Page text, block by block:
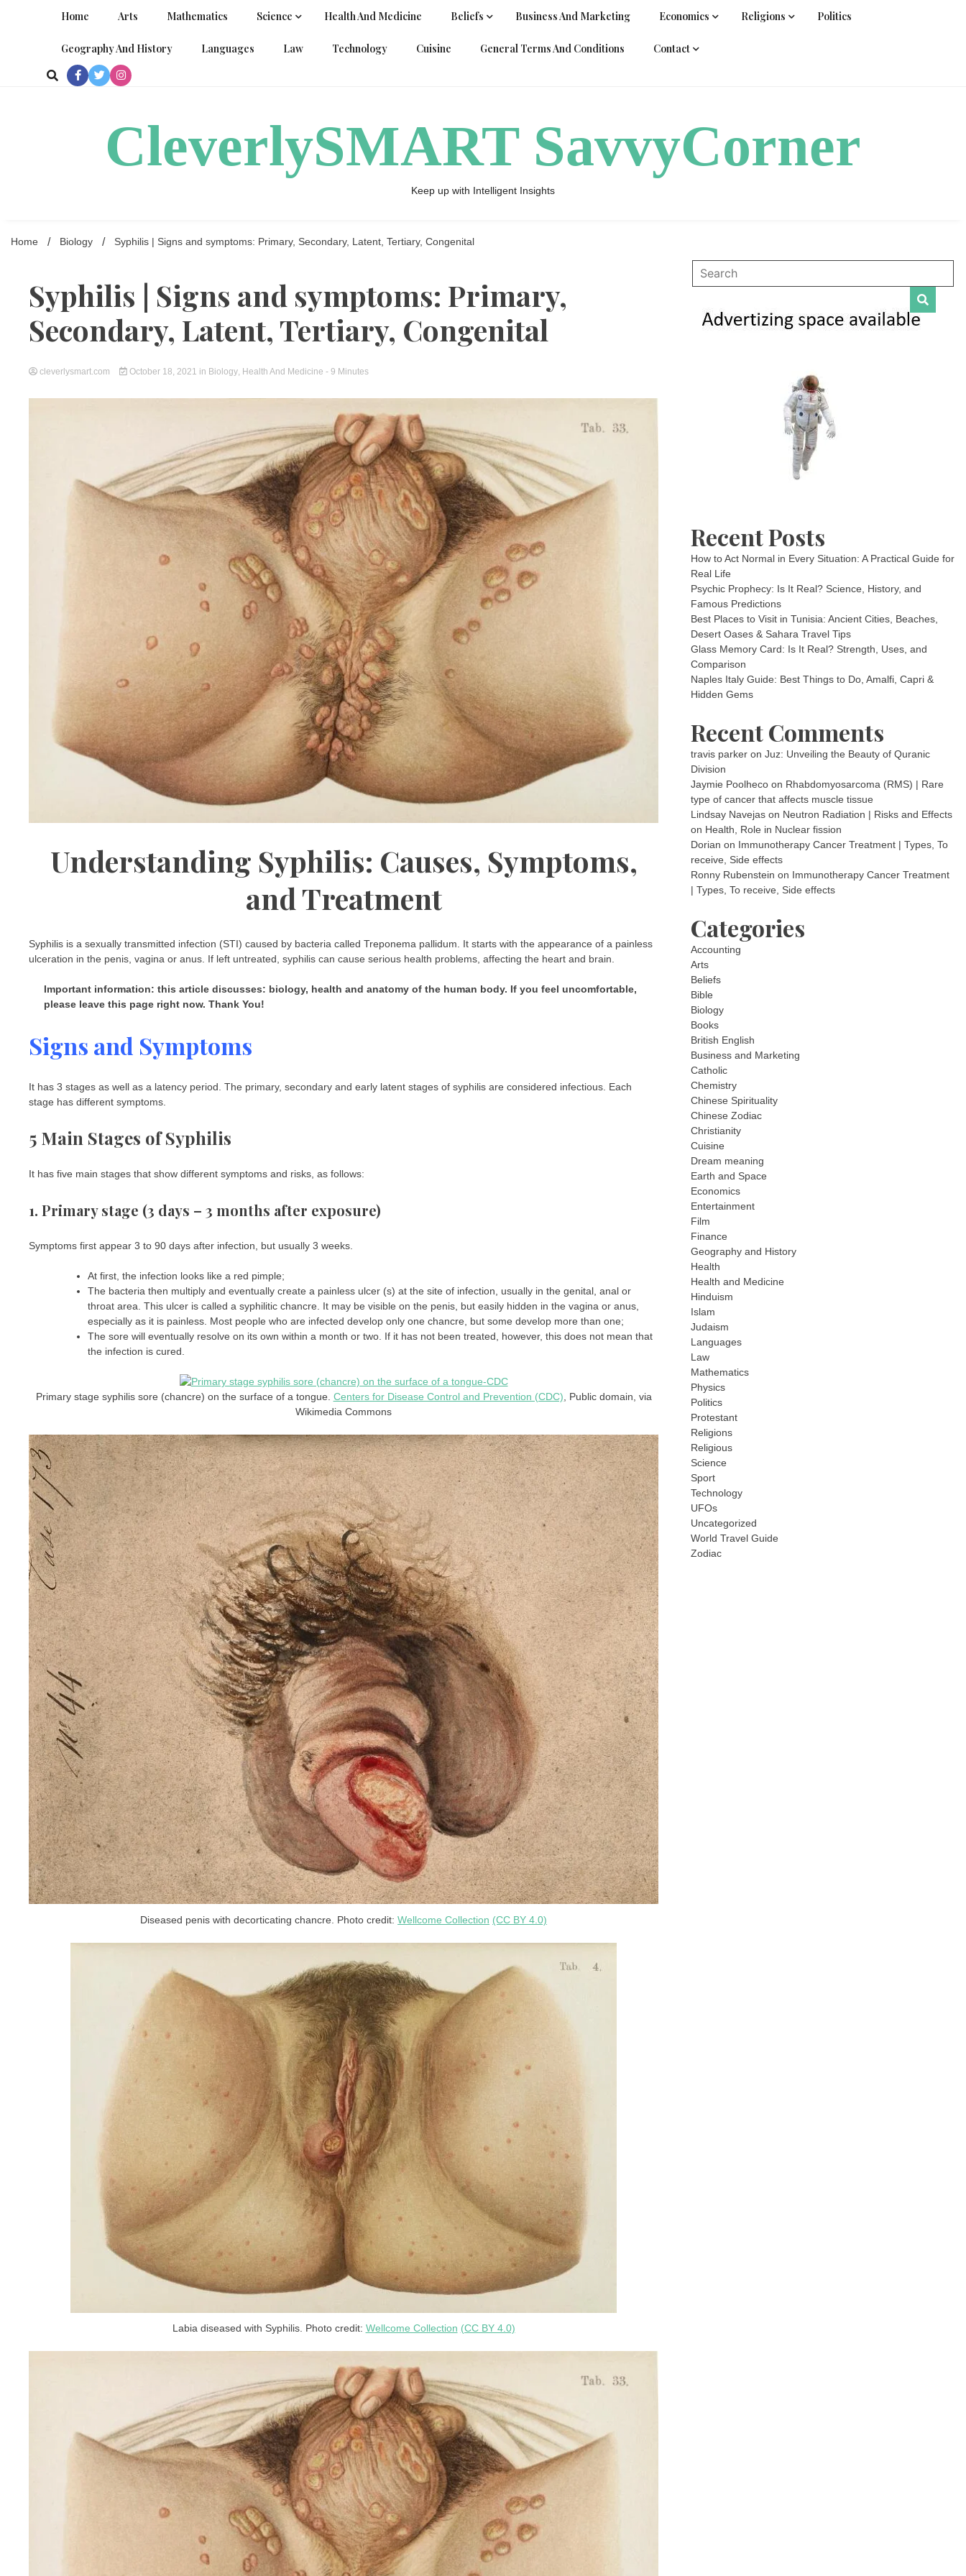
Home Arts Mathematics Science Health And Medicine Beliefs Business And Marketing Economics Religions Politics
Geography And History Languages Law Technology Cuisine General Terms And Conditions Contact
CleverlySMART SavvyCorner
Keep up with Intelligent Insights
Home Biology Syphilis | Signs and symptoms: Primary, Secondary, Latent, Tertiary, Congenital
Syphilis | Signs and symptoms: Primary,
Secondary, Latent, Tertiary, Congenital
cleverlysmart.com October 18, 2021 in Biology, Health And Medicine - 9 Minutes
Understanding Syphilis: Causes, Symptoms,
and Treatment
Syphilis is a sexually transmitted infection (STI) caused by bacteria called Treponema pallidum. It starts with the appearance of a painless
ulceration in the penis, vagina or anus. If left untreated, syphilis can cause serious health problems, affecting the heart and brain.
Important information: this article discusses: biology, health and anatomy of the human body. If you feel uncomfortable,
please leave this page right now. Thank You!
Signs and Symptoms
It has 3 stages as well as a latency period. The primary, secondary and early latent stages of syphilis are considered infectious. Each
stage has different symptoms.
5 Main Stages of Syphilis
It has five main stages that show different symptoms and risks, as follows:
1. Primary stage (3 days – 3 months after exposure)
Symptoms first appear 3 to 90 days after infection, but usually 3 weeks.
At first, the infection looks like a red pimple;
The bacteria then multiply and eventually create a painless ulcer (s) at the site of infection, usually in the genital, anal or
throat area. This ulcer is called a syphilitic chancre. It may be visible on the penis, but easily hidden in the vagina or anus,
especially as it is painless. Most people who are infected develop only one chancre, but some develop more than one;
The sore will eventually resolve on its own within a month or two. If it has not been treated, however, this does not mean that
the infection is cured.
Primary stage syphilis sore (chancre) on the surface of a tongue. Centers for Disease Control and Prevention (CDC), Public domain, via
Wikimedia Commons
Diseased penis with decorticating chancre. Photo credit:Wellcome Collection (CC BY 4.0)
Labia diseased with Syphilis. Photo credit: Wellcome Collection (CC BY 4.0)
Recent Posts
How to Act Normal in Every Situation: A Practical Guide for
Real Life
Psychic Prophecy: Is It Real? Science, History, and
Famous Predictions
Best Places to Visit in Tunisia: Ancient Cities, Beaches,
Desert Oases & Sahara Travel Tips
Glass Memory Card: Is It Real? Strength, Uses, and
Comparison
Naples Italy Guide: Best Things to Do, Amalfi, Capri &
Hidden Gems
Recent Comments
travis parker onJuz: Unveiling the Beauty of Quranic
Division
Jaymie Poolheco on Rhabdomyosarcoma (RMS) | Rare
type of cancer that affects muscle tissue
Lindsay Navejas on Neutron Radiation | Risks and Effects
on Health, Role in Nuclear fission
Dorian on Immunotherapy Cancer Treatment | Types, To
receive, Side effects
Ronny Rubenstein on Immunotherapy Cancer Treatment
| Types, To receive, Side effects
Categories
Accounting
Arts
Beliefs
Bible
Biology
Books
British English
Business and Marketing
Catholic
Chemistry
Chinese Spirituality
Chinese Zodiac
Christianity
Cuisine
Dream meaning
Earth and Space
Economics
Entertainment
Film
Finance
Geography and History
Health
Health and Medicine
Hinduism
Islam
Judaism
Languages
Law
Mathematics
Physics
Politics
Protestant
Religions
Religious
Science
Sport
Technology
UFOs
Uncategorized
World Travel Guide
Zodiac